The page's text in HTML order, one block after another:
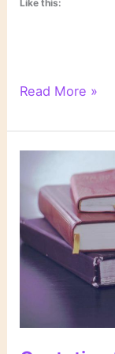
Like this:
Literary
Read More »